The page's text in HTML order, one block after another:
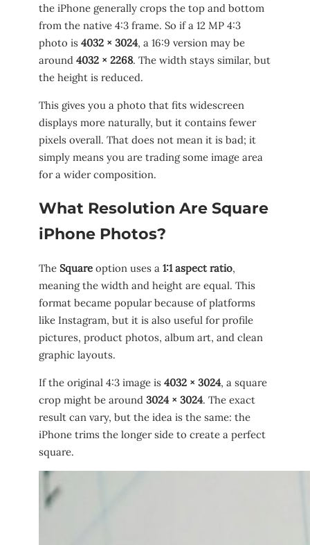
the iPhone generally crops the top and bottom
from the native 4:3 frame. So if a 12 MP 4:3
photo is 4032 × 3024, a 16:9 version may be
around 4032 × 2268. The width stays similar, but
the height is reduced.
This gives you a photo that fits widescreen
displays more naturally, but it contains fewer
pixels overall. That does not mean it is bad; it
simply means you are trading some image area
for a wider composition.
What Resolution Are Square
iPhone Photos?
The Square option uses a 1:1 aspect ratio,
meaning the width and height are equal. This
format became popular because of platforms
like Instagram, but it is also useful for profile
pictures, product photos, album art, and clean
graphic layouts.
If the original 4:3 image is 4032 × 3024, a square
crop might be around 3024 × 3024. The exact
result can vary, but the idea is the same: the
iPhone trims the longer side to create a perfect
square.